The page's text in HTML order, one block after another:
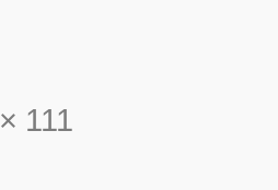
× 111